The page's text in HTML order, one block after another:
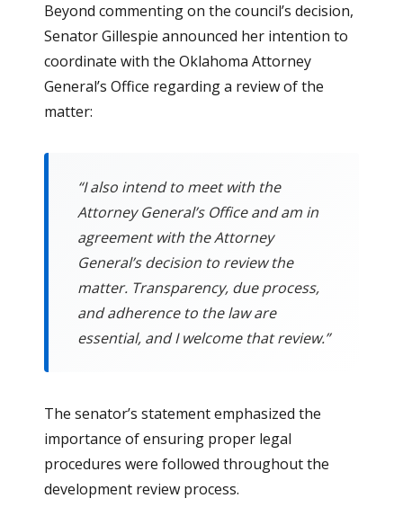
Beyond commenting on the council’s decision,
Senator Gillespie announced her intention to
coordinate with the Oklahoma Attorney
General’s Office regarding a review of the
matter:
“I also intend to meet with the
Attorney General’s Office and am in
agreement with the Attorney
General’s decision to review the
matter. Transparency, due process,
and adherence to the law are
essential, and I welcome that review.”
The senator’s statement emphasized the
importance of ensuring proper legal
procedures were followed throughout the
development review process.